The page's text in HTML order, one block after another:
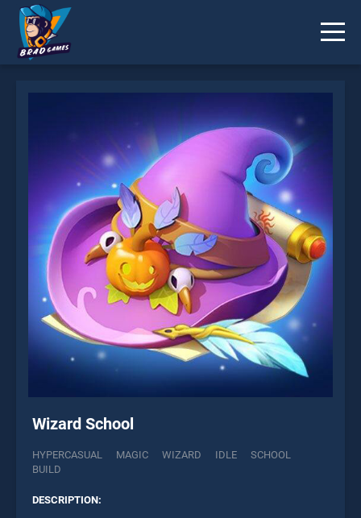
Wizard School
HYPERCASUAL MAGIC WIZARD IDLE
SCHOOL
BUILD
DESCRIPTION:
* You should use at least 10 words.
Send